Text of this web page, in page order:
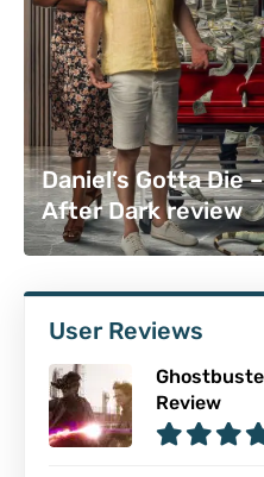
Daniel’s Gotta Die
After Dark review
User Reviews
Review